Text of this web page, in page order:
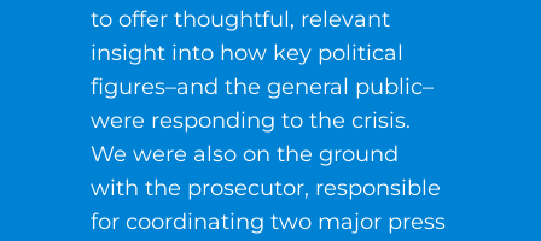
to offer thoughtful, relevant
insight into how key political
figures–and the general public–
were responding to the crisis.
We were also on the ground
with the prosecutor, responsible
for coordinating two major press